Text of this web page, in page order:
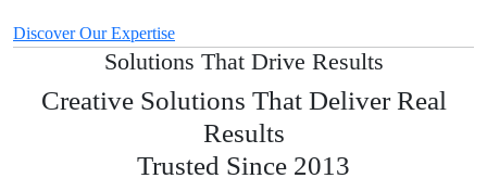
Discover Our Expertise
Solutions That Drive Results
Creative Solutions That Deliver Real
Results
Trusted Since 2013